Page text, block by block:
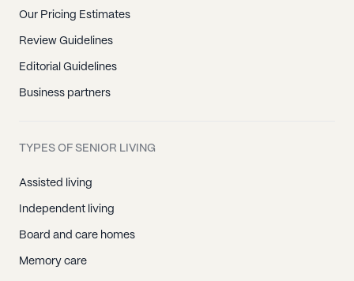
Our Pricing Estimates
Review Guidelines
Editorial Guidelines
Business partners
TYPES OF SENIOR LIVING
Assisted living
Independent living
Board and care homes
Memory care